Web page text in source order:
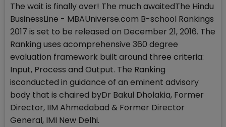
The wait is finally over! The much awaitedThe Hindu
BusinessLine - MBAUniverse.com B-school Rankings
2017 is set to be released on December 21, 2016. The
Ranking uses acomprehensive 360 degree
evaluation framework built around three criteria:
Input, Process and Output. The Ranking
isconducted in guidance of an eminent advisory
body that is chaired byDr Bakul Dholakia, Former
Director, IIM Ahmedabad & Former Director
General, IMI New Delhi.